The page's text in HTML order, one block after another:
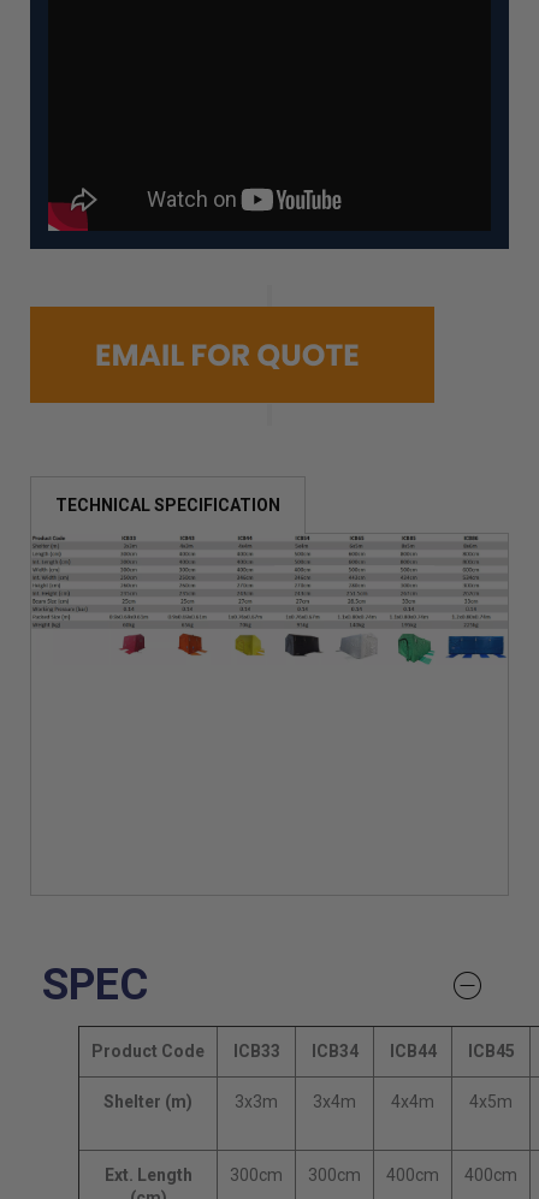
TECHNICAL SPECIFICATION
SPEC
Product Code ICB33 ICB34 ICB44 ICB45
Shelter (m) 3x3m 3x4m 4x4m 4x5m
Ext. Length
300cm 300cm 400cm 400cm